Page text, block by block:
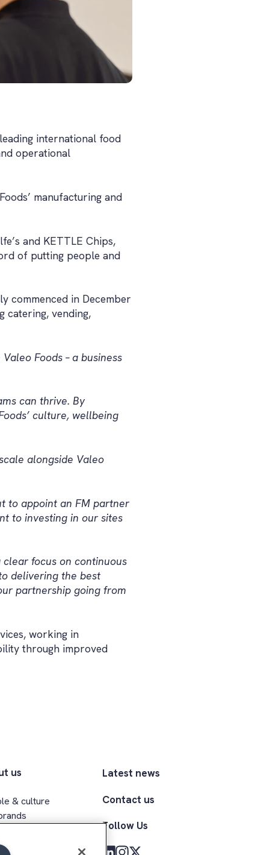
international food
operational
manufacturing and
and KETTLE Chips,
of putting people and
commenced in December
catering, vending,
Foods – a business
can thrive. By
culture, wellbeing
alongside Valeo
to appoint an FM partner
to investing in our sites
focus on continuous
delivering the best
partnership going from
working in
through improved
us
& culture
& belonging
Latest news
Contact us
Follow Us